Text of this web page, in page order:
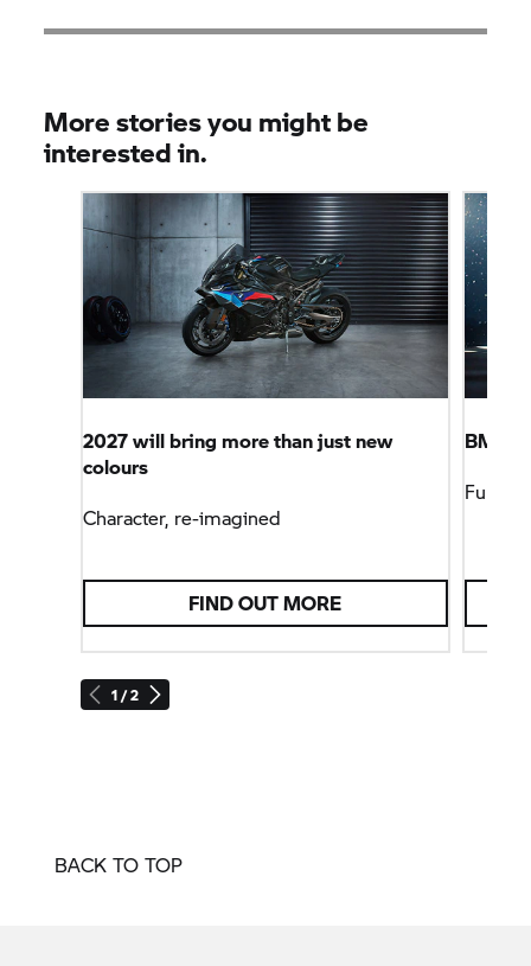
More stories you might be
interested in.
1 / 2
2027 will bring more than just new
colours
Character, re-imagined
FIND OUT MORE
BMW
Full
BACK TO TOP